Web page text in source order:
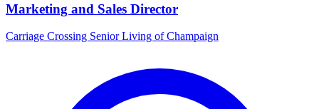
Marketing and Sales Director
Carriage Crossing Senior Living of Champaign